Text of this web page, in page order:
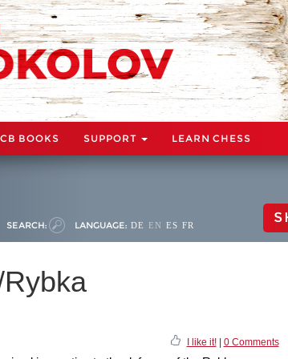
CB BOOKS SUPPORT LEARN CHESS
SEARCH: LANGUAGE: DE EN ES FR
I like it!| 0 Comments